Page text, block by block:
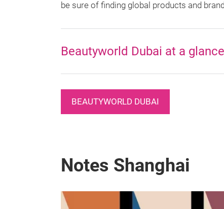
be sure of finding global products and
Beautyworld Dubai at a glance
BEAUTYWORLD DUBAI
Notes Shanghai